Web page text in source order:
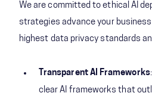
We are committed to ethical AI
strategies advance your
highest data privacy standards
Transparent AI Frameworks
clear AI frameworks that